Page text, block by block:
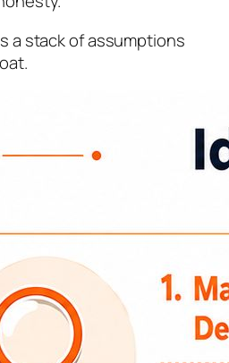
a stack of assumptions